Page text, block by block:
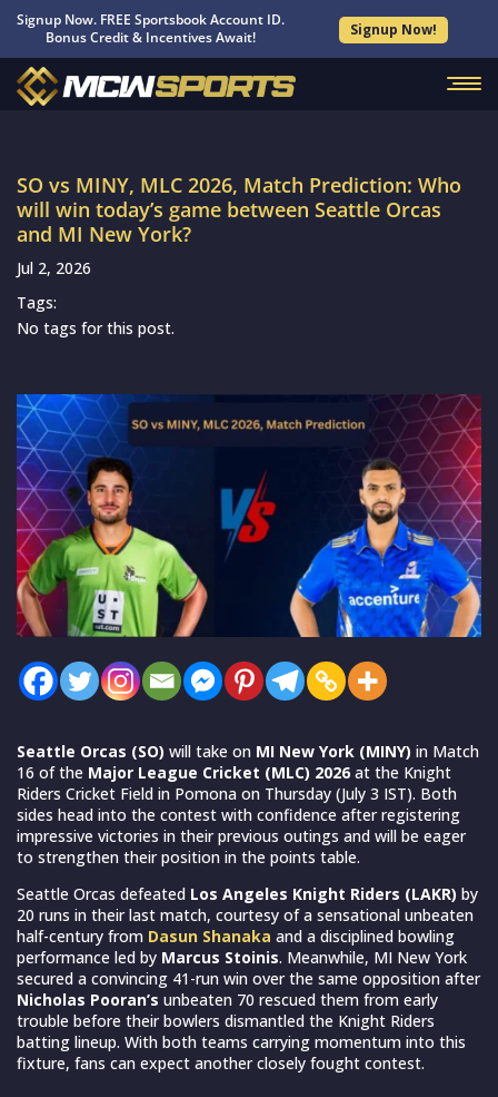
Signup Now. FREE Sportsbook Account ID.
Bonus Credit & Incentives Await!
Signup Now!
SO vs MINY, MLC 2026, Match Prediction: Who
will win today’s game between Seattle Orcas
and MI New York?
Jul 2, 2026
Tags:
No tags for this post.
Seattle Orcas (SO) will take on MI New York (MINY) in Match
16 of the Major League Cricket (MLC) 2026 at the Knight
Riders Cricket Field in Pomona on Thursday (July 3 IST). Both
sides head into the contest with confidence after registering
impressive victories in their previous outings and will be eager
to strengthen their position in the points table.
Seattle Orcas defeated Los Angeles Knight Riders (LAKR) by
20 runs in their last match, courtesy of a sensational unbeaten
half-century from Dasun Shanaka and a disciplined bowling
performance led by Marcus Stoinis. Meanwhile, MI New York
secured a convincing 41-run win over the same opposition after
Nicholas Pooran’s unbeaten 70 rescued them from early
trouble before their bowlers dismantled the Knight Riders
batting lineup. With both teams carrying momentum into this
fixture, fans can expect another closely fought contest.